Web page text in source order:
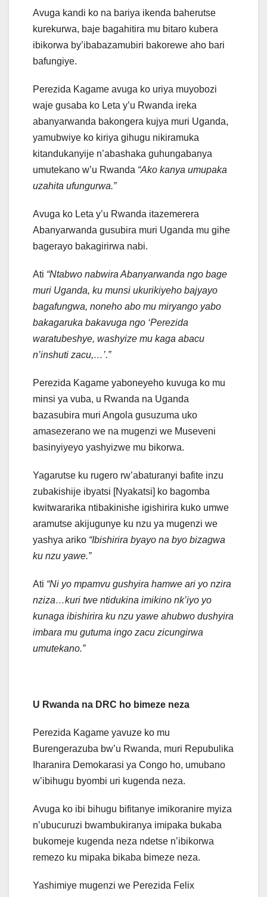
Avuga kandi ko na bariya ikenda baherutse
kurekurwa, baje bagahitira mu bitaro kubera
ibikorwa by’ibabazamubiri bakorewe aho bari
bafungiye.
Perezida Kagame avuga ko uriya muyobozi
waje gusaba ko Leta y’u Rwanda ireka
abanyarwanda bakongera kujya muri Uganda,
yamubwiye ko kiriya gihugu nikiramuka
kitandukanyije n’abashaka guhungabanya
umutekano w’u Rwanda “Ako kanya umupaka
uzahita ufungurwa.”
Avuga ko Leta y’u Rwanda itazemerera
Abanyarwanda gusubira muri Uganda mu gihe
bagerayo bakagirirwa nabi.
Ati “Ntabwo nabwira Abanyarwanda ngo bage
muri Uganda, ku munsi ukurikiyeho bajyayo
bagafungwa, noneho abo mu miryango yabo
bakagaruka bakavuga ngo ‘Perezida
waratubeshye, washyize mu kaga abacu
n’inshuti zacu,…’.”
Perezida Kagame yaboneyeho kuvuga ko mu
minsi ya vuba, u Rwanda na Uganda
bazasubira muri Angola gusuzuma uko
amasezerano we na mugenzi we Museveni
basinyiyeyo yashyizwe mu bikorwa.
Yagarutse ku rugero rw’abaturanyi bafite inzu
zubakishije ibyatsi [Nyakatsi] ko bagomba
kwitwararika ntibakinishe igishirira kuko umwe
aramutse akijugunye ku nzu ya mugenzi we
yashya ariko “Ibishirira byayo na byo bizagwa
ku nzu yawe.”
Ati “Ni yo mpamvu gushyira hamwe ari yo nzira
nziza…kuri twe ntidukina imikino nk’iyo yo
kunaga ibishirira ku nzu yawe ahubwo dushyira
imbara mu gutuma ingo zacu zicungirwa
umutekano.”
U Rwanda na DRC ho bimeze neza
Perezida Kagame yavuze ko mu
Burengerazuba bw’u Rwanda, muri Repubulika
Iharanira Demokarasi ya Congo ho, umubano
w’ibihugu byombi uri kugenda neza.
Avuga ko ibi bihugu bifitanye imikoranire myiza
n’ubucuruzi bwambukiranya imipaka bukaba
bukomeje kugenda neza ndetse n’ibikorwa
remezo ku mipaka bikaba bimeze neza.
Yashimiye mugenzi we Perezida Felix